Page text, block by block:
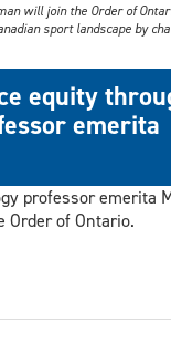
will join the Order of
sport landscape by
equity
emerita
professor emerita
Order of Ontario.